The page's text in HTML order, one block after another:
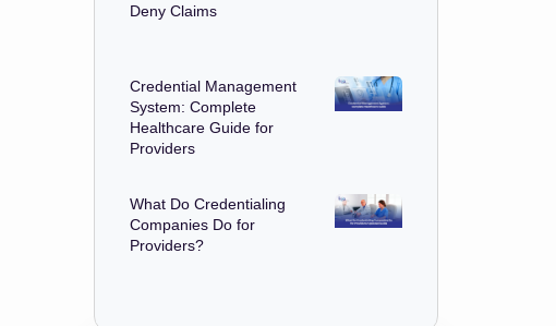
Deny Claims
Credential Management
System: Complete
Healthcare Guide for
Providers
What Do Credentialing
Companies Do for
Providers?